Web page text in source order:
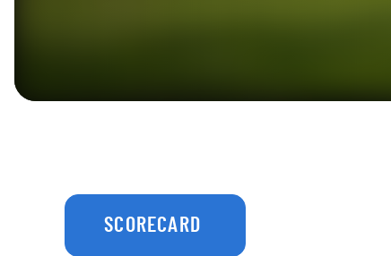
SCORECARD